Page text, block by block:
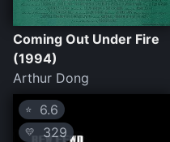
Coming Out Under Fire
(1994)
Arthur Dong
⭐ 6.6
💛329